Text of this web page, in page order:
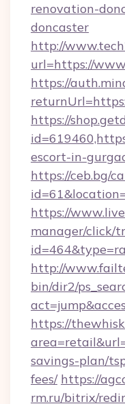
renovation-
doncaster
http://
url=https://
https://
https://
escort-in-
https://ceb.bg/
https://
manager/click/
http://
bin/dir2/
https://
savings-plan/
fees/ https://
rm.ru/bitrix/